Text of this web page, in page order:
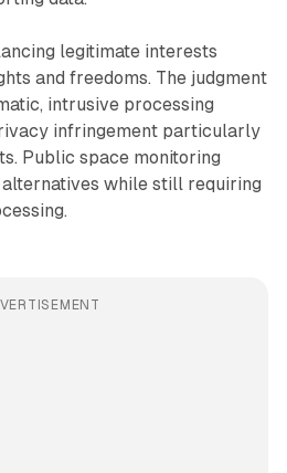
legitimate interests
and freedoms. The judgment
intrusive processing
infringement particularly
Public space monitoring
while still requiring